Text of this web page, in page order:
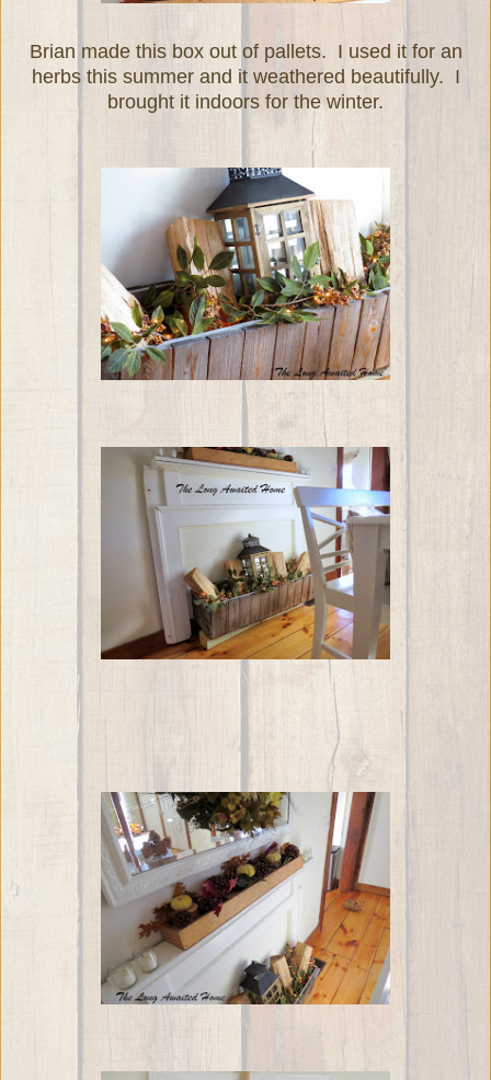
Brian made this box out of pallets. I used it for an
herbs this summer and it weathered beautifully. I
brought it indoors for the winter.